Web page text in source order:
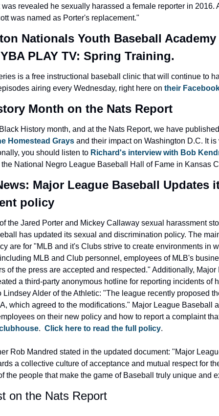
revealed he sexually harassed a female reporter in 2016.
was named as Porter's replacement."
Nationals Youth Baseball Academy
PLAY TV: Spring Training.
is a free instructional baseball clinic that will continue to
airing every Wednesday, right here on their
Month on the Nats Report
Homestead Grays and their impact on Washington D.C. It is
you should listen to Richard's interview with Bob
National Negro League Baseball Hall of Fame in Kansas
Major League Baseball Updates
policy
the Jared Porter and Mickey Callaway sexual harassment
has updated its sexual and discrimination policy. The
are for "MLB and it's Clubs strive to create environments in
MLB and Club personnel, employees of MLB's
of the press are accepted and respected." Additionally, Major
a third-party anonymous hotline for reporting incidents of
Lindsey Alder of the Athletic: "The league recently proposed
which agreed to the modifications." Major League Baseball
on their new policy and how to report a complaint
. Click here to read the full policy.
Rob Mandred stated in the updated document: "Major
a collective culture of acceptance and mutual respect for
the people that make the game of Baseball truly unique and
on the Nats Report